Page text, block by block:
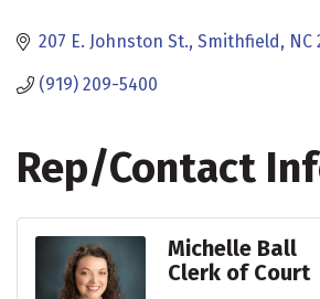
207 E. Johnston St. Smithfield NC
(919) 209-5400
Rep/Contact
Michelle Ball
Clerk of Court